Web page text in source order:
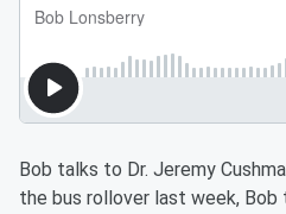
Bob talks to Dr. Jeremy
the bus rollover last week,